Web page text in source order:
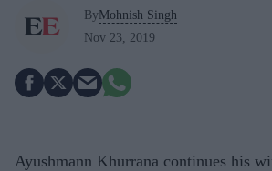
ByMohnish Singh
Nov 23, 2019
Ayushmann Khurrana continues his